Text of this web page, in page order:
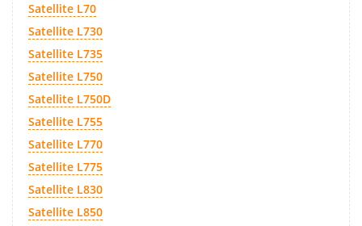
Satellite L70
Satellite L730
Satellite L735
Satellite L750
Satellite L750D
Satellite L755
Satellite L770
Satellite L775
Satellite L830
Satellite L850